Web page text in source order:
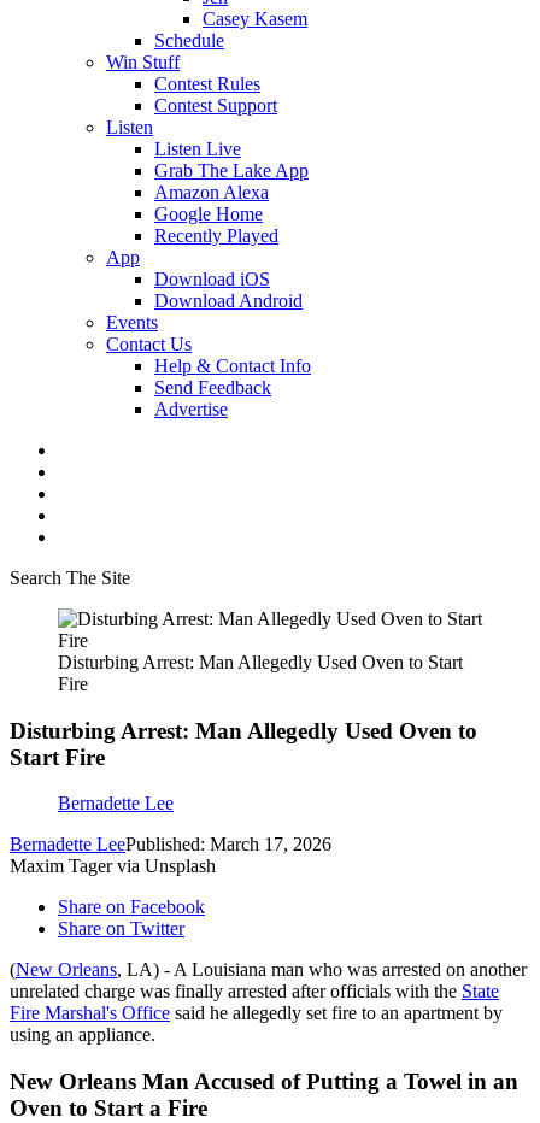
Casey Kasem
Schedule
Win Stuff
Contest Rules
Contest Support
Listen
Listen Live
Grab The Lake App
Amazon Alexa
Google Home
Recently Played
App
Download iOS
Download Android
Events
Contact Us
Help & Contact Info
Send Feedback
Advertise
Search The Site
Disturbing Arrest: Man Allegedly Used Oven to Start
Fire
Disturbing Arrest: Man Allegedly Used Oven to
Start Fire
Bernadette Lee
Bernadette LeePublished: March 17, 2026
Maxim Tager via Unsplash
Share on Facebook
Share on Twitter
(New Orleans, LA) - A Louisiana man who was arrested on another
unrelated charge was finally arrested after officials with the State
Fire Marshal's Office said he allegedly set fire to an apartment by
using an appliance.
New Orleans Man Accused of Putting a Towel in an
Oven to Start a Fire